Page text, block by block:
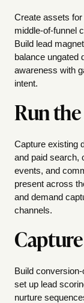
Create assets
middle-of-funnel
Build lead
balance ungated
awareness with
intent.
Run
Capture existing
and paid search,
events, and
present across
and demand
channels.
Build
set up lead
nurture